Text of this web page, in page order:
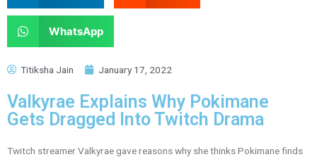
WhatsApp
Titiksha Jain January 17, 2022
Valkyrae Explains Why Pokimane
Gets Dragged Into Twitch Drama
Twitch streamer Valkyrae gave reasons why she thinks Pokimane finds